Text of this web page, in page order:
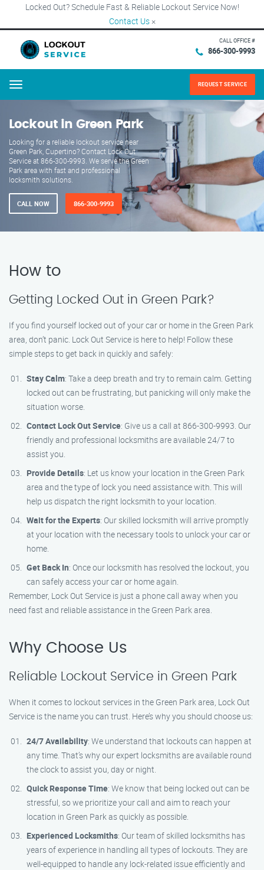
Locked Out? Schedule Fast & Reliable Lockout Service Now!
Contact Us ×
CALL OFFICE #
866-300-9993
Menu REQUEST SERVICE
Lockout in Green Park
Looking for a reliable lockout service near
Green Park, Cupertino? Contact Lock Out
Service at 866-300-9993. We serve the Green
Park area with fast and professional
locksmith solutions.
CALL NOW 866-300-9993
How to
Getting Locked Out in Green Park?
If you find yourself locked out of your car or home in the Green Park
area, don’t panic. Lock Out Service is here to help! Follow these
simple steps to get back in quickly and safely:
Stay Calm: Take a deep breath and try to remain calm. Getting
locked out can be frustrating, but panicking will only make the
situation worse.
Contact Lock Out Service: Give us a call at 866-300-9993. Our
friendly and professional locksmiths are available 24/7 to
assist you.
Provide Details: Let us know your location in the Green Park
area and the type of lock you need assistance with. This will
help us dispatch the right locksmith to your location.
Wait for the Experts: Our skilled locksmith will arrive promptly
at your location with the necessary tools to unlock your car or
home.
Get Back In: Once our locksmith has resolved the lockout, you
can safely access your car or home again.
Remember, Lock Out Service is just a phone call away when you
need fast and reliable assistance in the Green Park area.
Why Choose Us
Reliable Lockout Service in Green Park
When it comes to lockout services in the Green Park area, Lock Out
Service is the name you can trust. Here’s why you should choose us:
24/7 Availability: We understand that lockouts can happen at
any time. That’s why our expert locksmiths are available round
the clock to assist you, day or night.
Quick Response Time: We know that being locked out can be
stressful, so we prioritize your call and aim to reach your
location in Green Park as quickly as possible.
Experienced Locksmiths: Our team of skilled locksmiths has
years of experience in handling all types of lockouts. They are
well-equipped to handle any lock-related issue efficiently and